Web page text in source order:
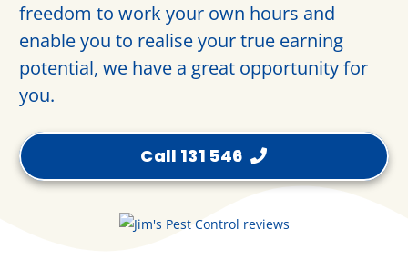
freedom to work your own hours and
enable you to realise your true earning
potential, we have a great opportunity for
you.
Call 131 546